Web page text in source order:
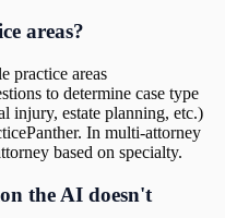
areas?
practice areas
to determine case type
injury, estate planning, etc.)
In multi-attorney
based on specialty.
the AI doesn't